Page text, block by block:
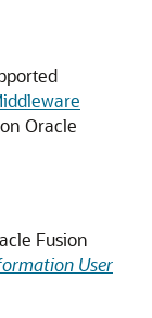
Oracle
Fusion
User